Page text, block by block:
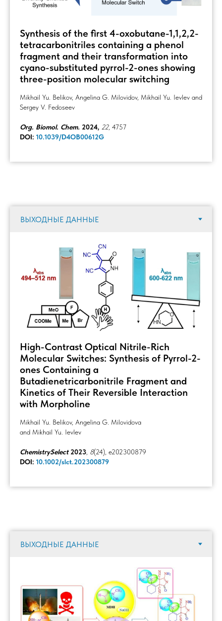
Synthesis of the first 4-oxobutane-1,1,2,2-
tetracarbonitriles containing a phenol
fragment and their transformation into
cyano-substituted pyrrol-2-ones showing
three-position molecular switching
Mikhail Yu. Belikov, Angelina G. Milovidov, Mikhail Yu. Ievlev and
Sergey V. Fedoseev
Org. Biomol. Chem. 2024, 22, 4757
DOI: 10.1039/D4OB00612G
High-Contrast Optical Nitrile-Rich
Molecular Switches: Synthesis of Pyrrol-2-
ones Containing a
Butadienetricarbonitrile Fragment and
Kinetics of Their Reversible Interaction
with Morpholine
Mikhail Yu. Belikov, Angelina G. Milovidova
and Mikhail Yu. Ievlev
ChemistrySelect2023 8(24), e202300879
DOI: 10.1002/slct.202300879